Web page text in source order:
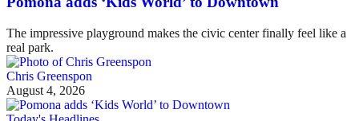
The impressive playground makes the civic center finally feel like a
real park.
Chris Greenspon
August 4, 2026